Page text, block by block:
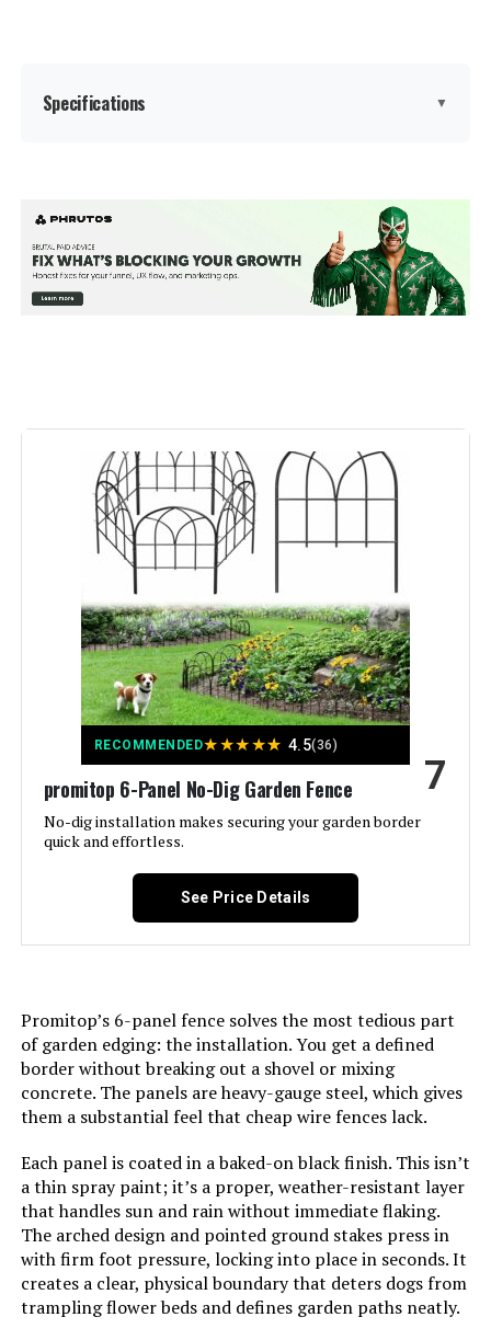
Specifications ▼
Color:
Brand: FNXAOR
Number of Pieces:
Unit Count:
Included Components: ‎Screws
Batteries Included?:
Batteries Required?:
Model Number: ‎Animal Barrier Fence 10 Panels
RECOMMENDED★★★★★ 4.5(36)
promitop 6-Panel No-Dig Garden Fence
No-dig installation makes securing your garden border
quick and effortless.
7
See Price Details
Promitop’s 6-panel fence solves the most tedious part
of garden edging: the installation. You get a defined
border without breaking out a shovel or mixing
concrete. The panels are heavy-gauge steel, which gives
them a substantial feel that cheap wire fences lack.
Each panel is coated in a baked-on black finish. This isn’t
a thin spray paint; it’s a proper, weather-resistant layer
that handles sun and rain without immediate flaking.
The arched design and pointed ground stakes press in
with firm foot pressure, locking into place in seconds. It
creates a clear, physical boundary that deters dogs from
trampling flower beds and defines garden paths neatly.